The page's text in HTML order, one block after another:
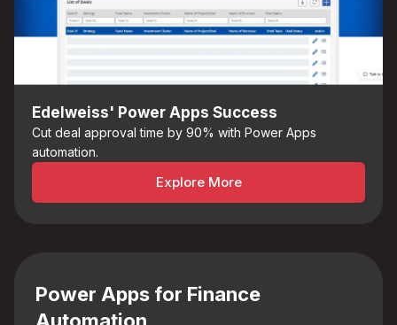
Edelweiss' Power Apps Success
Cut deal approval time by 90% with Power Apps
automation.
Explore More
Power Apps for Finance